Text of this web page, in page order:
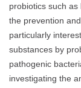
probiotics such as
the prevention
particularly
substances by
pathogenic
investigating the